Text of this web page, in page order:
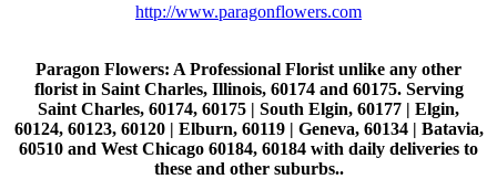
http://www.paragonflowers.com
Paragon Flowers: A Professional Florist unlike any other
florist in Saint Charles, Illinois, 60174 and 60175. Serving
Saint Charles, 60174, 60175 | South Elgin, 60177 | Elgin,
60124, 60123, 60120 | Elburn, 60119 | Geneva, 60134 | Batavia,
60510 and West Chicago 60184, 60184 with daily deliveries to
these and other suburbs..